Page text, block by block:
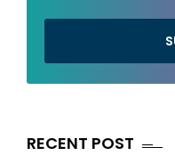
RECENT POST